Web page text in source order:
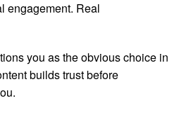
engagement. Real
you as the obvious choice in
builds trust before